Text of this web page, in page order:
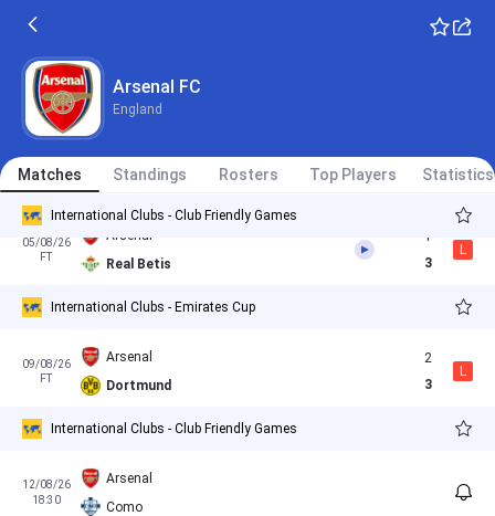
Arsenal FC
England
Matches Standings Rosters Top Players Statistics
International Clubs - UEFA Champions League
AP
International Clubs - Club Friendly Games
01/08/26
Girona
1
W
05/08/26
FT
Arsenal
Real Betis
1
3
L
International Clubs - Emirates Cup
09/08/26
FT
Arsenal
Dortmund
2
3
L
International Clubs - Club Friendly Games
12/08/26
18:30
Arsenal
Como